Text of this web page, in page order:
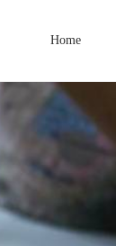
Home